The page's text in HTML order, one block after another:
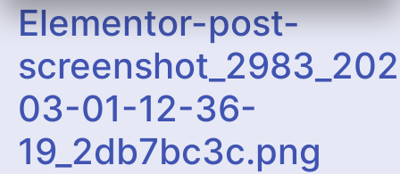
Elementor-post-
03-01-12-36-
19_2db7bc3c.png